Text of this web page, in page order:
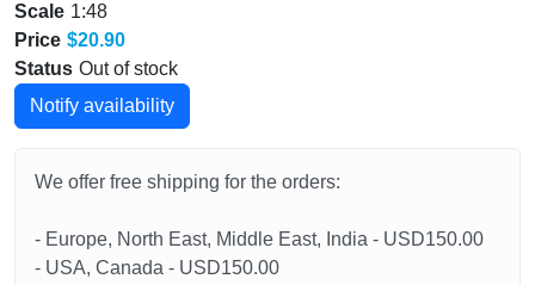
Scale 1:48
Price $20.90
Status Out of stock
Notify availability
We offer free shipping for the orders:
- Europe, North East, Middle East, India - USD150.00
- USA, Canada - USD150.00